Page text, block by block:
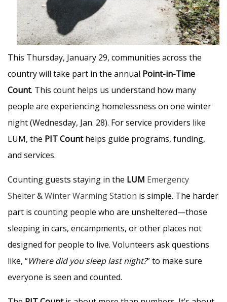
This Thursday, January 29, communities across the
country will take part in the annual Point-in-Time
Count. This count helps us understand how many
people are experiencing homelessness on one winter
night (Wednesday, Jan. 28). For service providers like
LUM, the PIT Counthelps guide programs, funding,
and services.
Counting guests staying in the LUM Emergency
Shelter&Winter Warming Station is simple. The harder
part is counting people who are unsheltered—those
sleeping in cars, encampments, or other places not
designed for people to live. Volunteers ask questions
like, “Where did you sleep last night?” to make sure
everyone is seen and counted.